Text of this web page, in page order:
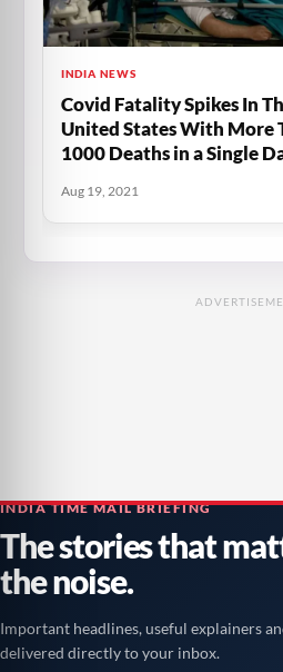
INDIA NEWS
Covid Fatality Spikes In
United States With More
1000 Deaths in a Single
Aug 19, 2021
INDIA TIME MAIL BRIEFING
The stories that
the noise.
Important headlines, useful explainers
delivered directly to your inbox.